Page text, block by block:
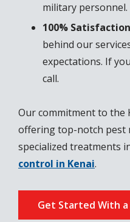
military personnel.
100%
behind our
expectations. If
call.
Our commitment to the
offering top-notch pest
specialized treatments
control in Kenai.
Get Started With